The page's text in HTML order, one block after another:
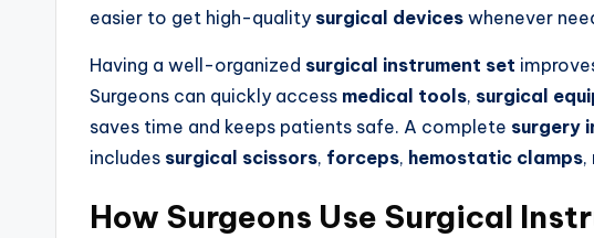
easier to get high-quality surgical devices whenever
Having a well-organized surgical instrument set
Surgeons can quickly access medical tools, surgical
saves time and keeps patients safe. A complete surgery
includes surgical scissors, forceps, hemostatic clamps,
How Surgeons Use Surgical